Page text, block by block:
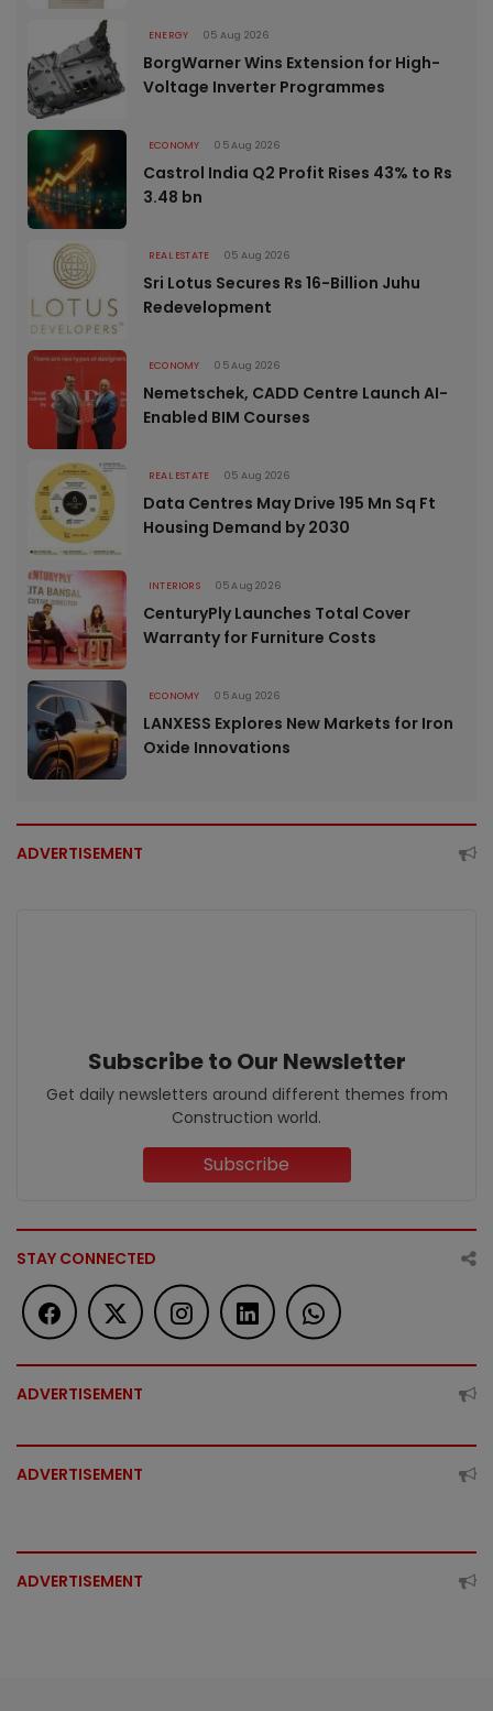
ENERGY 05 Aug 2026
BorgWarner Wins Extension for High-
Voltage Inverter Programmes
ECONOMY 05 Aug 2026
Castrol India Q2 Profit Rises 43% to Rs
3.48 bn
REAL ESTATE 05 Aug 2026
Sri Lotus Secures Rs 16-Billion Juhu
Redevelopment
ECONOMY 05 Aug 2026
Nemetschek, CADD Centre Launch AI-
Enabled BIM Courses
REAL ESTATE 05 Aug 2026
Data Centres May Drive 195 Mn Sq Ft
Housing Demand by 2030
INTERIORS 05 Aug 2026
CenturyPly Launches Total Cover
Warranty for Furniture Costs
ECONOMY 05 Aug 2026
LANXESS Explores New Markets for Iron
Oxide Innovations
ADVERTISEMENT
Subscribe to Our Newsletter
Get daily newsletters around different themes from
Construction world.
Subscribe
STAY CONNECTED
ADVERTISEMENT
ADVERTISEMENT
ADVERTISEMENT